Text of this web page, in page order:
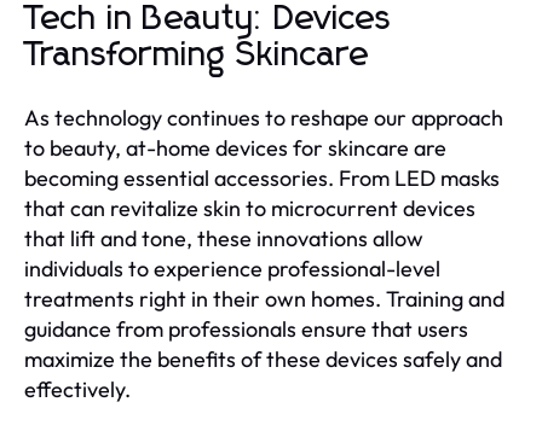
Tech in Beauty: Devices
Transforming Skincare
As technology continues to reshape our approach
to beauty, at-home devices for skincare are
becoming essential accessories. From LED masks
that can revitalize skin to microcurrent devices
that lift and tone, these innovations allow
individuals to experience professional-level
treatments right in their own homes. Training and
guidance from professionals ensure that users
maximize the benefits of these devices safely and
effectively.